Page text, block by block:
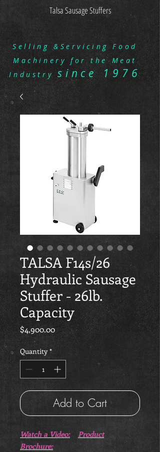
Talsa Sausage Stuffers
Selling &Servicing Food
Machinery for the Meat
Industry since 1976
TALSA F14s/26
Hydraulic Sausage
Stuffer - 26lb.
Capacity
$4,900.00Price
Quantity *
Add to Cart
Watch a Video:
Product
Brochure: